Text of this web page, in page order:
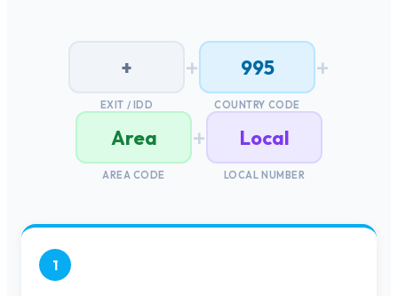
+
EXIT / IDD
+ 995
COUNTRY CODE
+
Area
AREA CODE
+ Local
LOCAL NUMBER
1